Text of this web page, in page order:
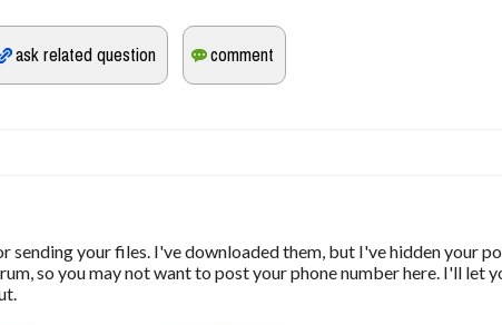
sending your files. I've downloaded them, but I've hidden your
so you may not want to post your phone number here. I'll let